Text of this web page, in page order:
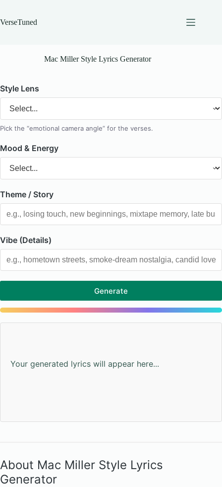
content
VerseTuned
Mac Miller Style Lyrics Generator
Style Lens
Pick the “emotional camera angle” for the verses.
Mood & Energy
Theme / Story
Vibe (Details)
Generate
Your generated lyrics will appear here...
About Mac Miller Style Lyrics
Generator